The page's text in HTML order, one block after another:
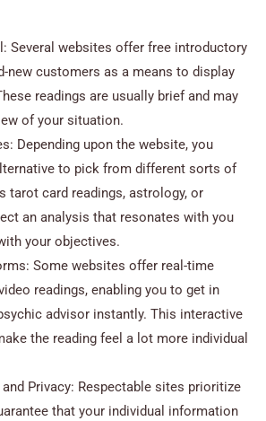
Several websites offer free introductory
new customers as a means to display
readings are usually brief and may
of your situation.
Depending upon the website, you
to pick from different sorts of
tarot card readings, astrology, or
an analysis that resonates with you
your objectives.
Some websites offer real-time
readings, enabling you to get in
advisor instantly. This interactive
the reading feel a lot more individual
Privacy: Respectable sites prioritize
that your individual information